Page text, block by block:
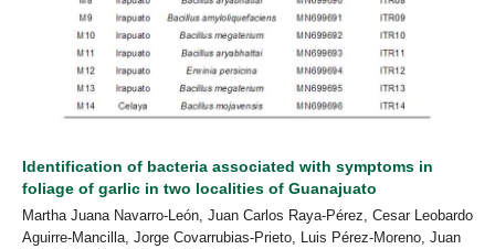
Identification of bacteria associated with symptoms in
foliage of garlic in two localities of Guanajuato
Martha Juana Navarro-León, Juan Carlos Raya-Pérez, Cesar Leobardo
Aguirre-Mancilla, Jorge Covarrubias-Prieto, Luis Pérez-Moreno, Juan